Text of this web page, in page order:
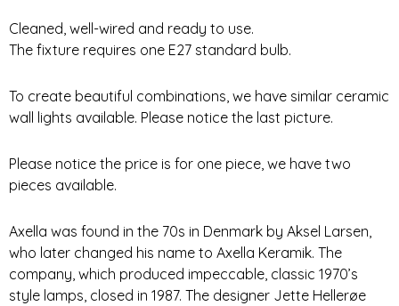
Cleaned, well-wired and ready to use.
The fixture requires one E27 standard bulb.
To create beautiful combinations, we have similar ceramic
wall lights available. Please notice the last picture.
Please notice the price is for one piece, we have two
pieces available.
Axella was found in the 70s in Denmark by Aksel Larsen,
who later changed his name to Axella Keramik. The
company, which produced impeccable, classic 1970’s
style lamps, closed in 1987. The designer Jette Hellerøe